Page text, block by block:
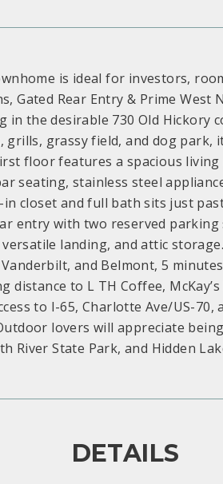
is ideal for investors,
Gated Rear Entry & Prime
the desirable 730 Old Hickory
grassy field, and dog park,
floor features a spacious
seating, stainless steel
closet and full bath sits just
entry with two reserved
landing, and attic
and Belmont, 5
distance to L TH Coffee,
to I-65, Charlotte Ave/US-70,
lovers will appreciate
River State Park, and Hidden
DETAILS